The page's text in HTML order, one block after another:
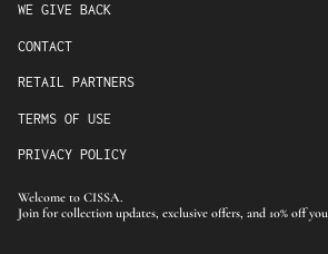
WE GIVE BACK
CONTACT
RETAIL PARTNERS
TERMS OF USE
PRIVACY POLICY
Welcome to CISSA.
Join for collection updates, exclusive offers, and 10% off